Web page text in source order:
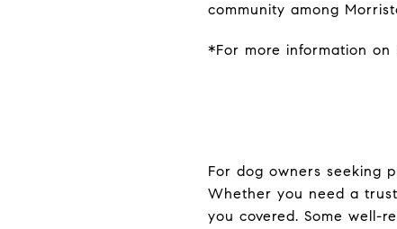
community among
*For more information on
For dog owners seeking
Whether you need a
you covered. Some well-